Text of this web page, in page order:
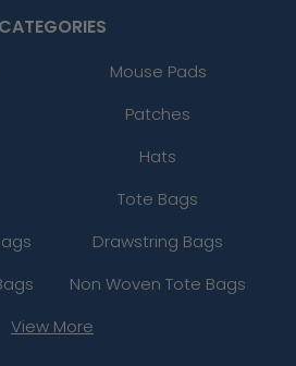
CATEGORIES
Mouse Pads
Patches
Hats
Tote Bags
Drawstring Bags
Non Woven Tote Bags
View More